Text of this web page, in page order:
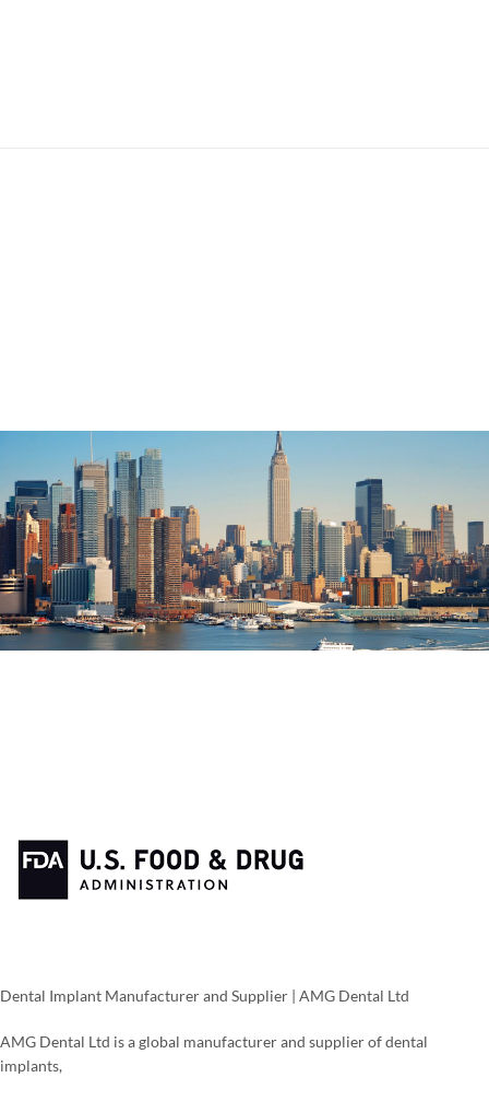
Dental Implant Manufacturer and Supplier | AMG Dental Ltd
AMG Dental Ltd is a global manufacturer and supplier of dental
implants,